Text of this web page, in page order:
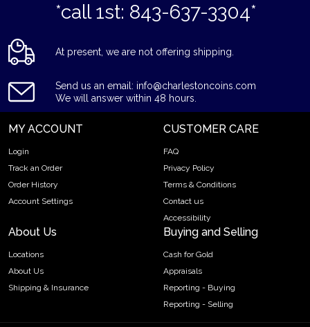
*call 1st: 843-637-3304*
At present, we are not offering shipping.
Send us an email: info@charlestoncoins.com
We will answer within 48 hours.
MY ACCOUNT
Login
Track an Order
Order History
Account Settings
CUSTOMER CARE
FAQ
Privacy Policy
Terms & Conditions
Contact us
Accessibility
About Us
Locations
About Us
Shipping & Insurance
Buying and Selling
Cash for Gold
Appraisals
Reporting - Buying
Reporting - Selling